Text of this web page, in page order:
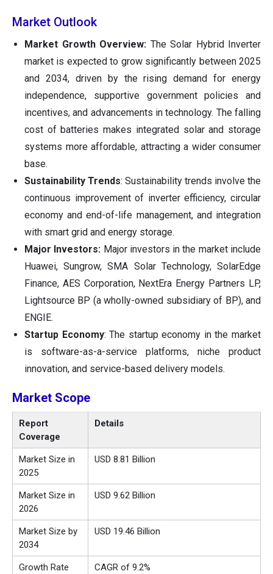
Market Outlook
Market Growth Overview: The Solar Hybrid Inverter
market is expected to grow significantly between 2025
and 2034, driven by the rising demand for energy
independence, supportive government policies and
incentives, and advancements in technology. The falling
cost of batteries makes integrated solar and storage
systems more affordable, attracting a wider consumer
base.
Sustainability Trends: Sustainability trends involve the
continuous improvement of inverter efficiency, circular
economy and end-of-life management, and integration
with smart grid and energy storage.
Major Investors: Major investors in the market include
Huawei, Sungrow, SMA Solar Technology, SolarEdge
Finance, AES Corporation, NextEra Energy Partners LP,
Lightsource BP (a wholly-owned subsidiary of BP), and
ENGIE.
Startup Economy: The startup economy in the market
is software-as-a-service platforms, niche product
innovation, and service-based delivery models.
Market Scope
Report
Coverage
Details
Market Size in
2025
USD 8.81 Billion
Market Size in
2026
USD 9.62 Billion
Market Size by
2034
USD 19.46 Billion
Growth Rate
CAGR of 9.2%